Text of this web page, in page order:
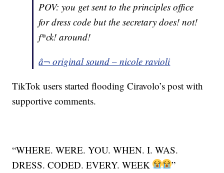
POV: you get sent to the principles office
for dress code but the secretary does! not!
f*ck! around!
â¬ original sound – nicole ravioli
TikTok users started flooding Ciravolo’s post with
supportive comments.
“WHERE. WERE. YOU. WHEN. I. WAS.
DRESS. CODED. EVERY. WEEK
”